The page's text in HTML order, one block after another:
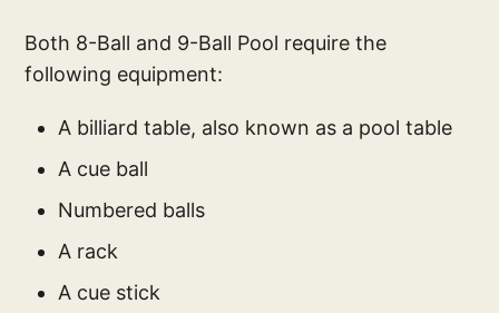
Both 8-Ball and 9-Ball Pool require the
following equipment:
A billiard table, also known as a pool table
A cue ball
Numbered balls
A rack
A cue stick